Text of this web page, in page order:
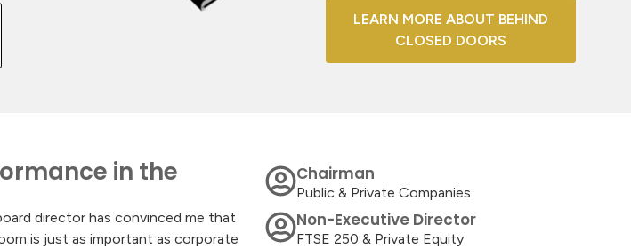
LEARN MORE ABOUT BEHIND
CLOSED DOORS
in the
director has convinced me that
is just as important as corporate
Chairman
Public & Private Companies
Non-Executive Director
FTSE 250 & Private Equity